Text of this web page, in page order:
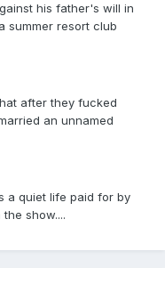
his father's will in
summer resort club
after they fucked
an unnamed
a quiet life paid for by
show....